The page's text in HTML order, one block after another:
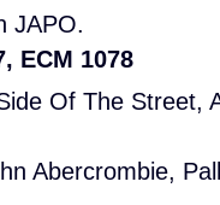
JAPO.
ECM 1078
Of The Street,
Abercrombie,